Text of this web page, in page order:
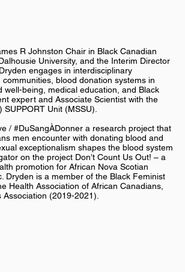
R Johnston Chair in Black Canadian
University, and the Interim Director
engages in interdisciplinary
blood donation systems in
being, medical education, and Black
expert and Associate Scientist with the
Unit (MSSU).
/ #DuSangÀDonner a research project that
men encounter with donating blood and
exceptionalism shapes the blood system
on the project Don’t Count Us Out! – a
promotion for African Nova Scotian
Dryden is a member of the Black Feminist
Health Association of African Canadians,
(2019-2021).